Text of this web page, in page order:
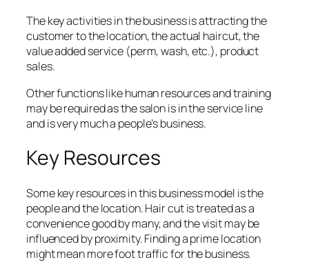
The key activities in the business is attracting the
customer to the location, the actual haircut, the
value added service (perm, wash, etc.), product
sales.
Other functions like human resources and training
may be required as the salon is in the service line
and is very much a people’s business.
Key Resources
Some key resources in this business model is the
people and the location. Hair cut is treated as a
convenience good by many, and the visit may be
influenced by proximity. Finding a prime location
might mean more foot traffic for the business.